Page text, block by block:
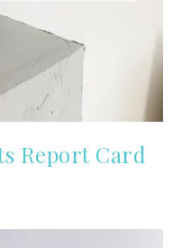
Report Card